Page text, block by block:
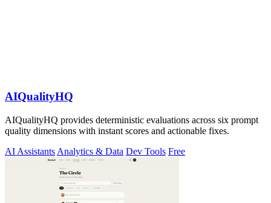
AIQualityHQ
AIQualityHQ provides deterministic evaluations across six prompt
quality dimensions with instant scores and actionable fixes.
AI Assistants Analytics & Data Dev Tools Free